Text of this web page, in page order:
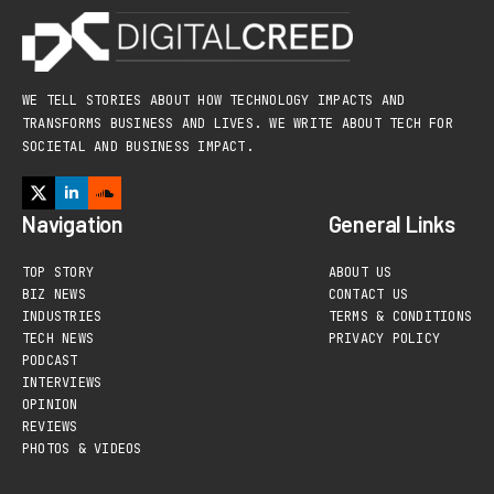
WE TELL STORIES ABOUT HOW TECHNOLOGY IMPACTS AND
TRANSFORMS BUSINESS AND LIVES. WE WRITE ABOUT TECH FOR
SOCIETAL AND BUSINESS IMPACT.
Navigation
TOP STORY
BIZ NEWS
INDUSTRIES
TECH NEWS
PODCAST
INTERVIEWS
OPINION
REVIEWS
PHOTOS & VIDEOS
General Links
ABOUT US
CONTACT US
TERMS & CONDITIONS
PRIVACY POLICY